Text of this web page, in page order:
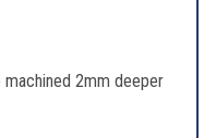
2mm deeper